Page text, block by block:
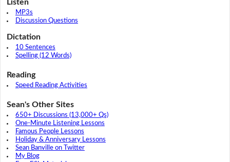
Listen
MP3s
Discussion Questions
Dictation
10 Sentences
Spelling (12 Words)
Reading
Speed Reading Activities
Sean's Other Sites
650+ Discussions (13,000+ Qs)
One-Minute Listening Lessons
Famous People Lessons
Holiday & Anniversary Lessons
Sean Banville on Twitter
My Blog